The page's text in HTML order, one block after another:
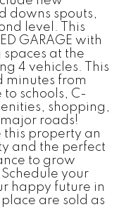
downs spouts,
level. This
GARAGE with
at the
4 vehicles. This
minutes from
schools, C-
shopping,
roads!
this property an
and the perfect
to grow
your
happy future in
are sold as